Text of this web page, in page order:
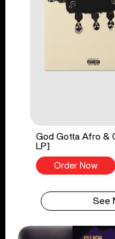
God Gotta Afro &
LP]
Order Now
See